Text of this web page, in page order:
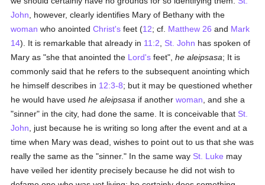
John , however, clearly identifies Mary of Bethany with the
woman who anointedChrist's feet (12; cf. Matthew 26 and Mark
14). It is remarkable that already in 11:2 St. John has spoken of
Mary as "she that anointed the Lord's feet",he aleipsasa; It is
commonly said that he refers to the subsequent anointing which
he himself describes in 12:3-8; but it may be questioned whether
he would have usedhe aleipsasa if anotherwoman , and she a
"sinner" in the city, had done the same. It is conceivable that St.
John , just because he is writing so long after the event and at a
time when Mary was dead, wishes to point out to us that she was
really the same as the "sinner." In the same way St. Luke may
have veiled her identity precisely because he did not wish to